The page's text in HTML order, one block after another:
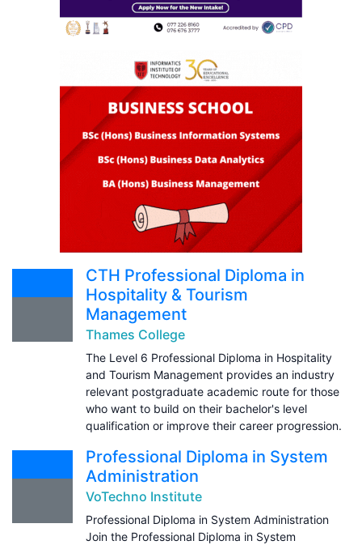
CTH Professional Diploma in
Hospitality & Tourism
Management
Thames College
The Level 6 Professional Diploma in Hospitality
and Tourism Management provides an industry
relevant postgraduate academic route for those
who want to build on their bachelor's level
qualification or improve their career progression.
Professional Diploma in System
Administration
VoTechno Institute
Professional Diploma in System Administration
Join the Professional Diploma in System